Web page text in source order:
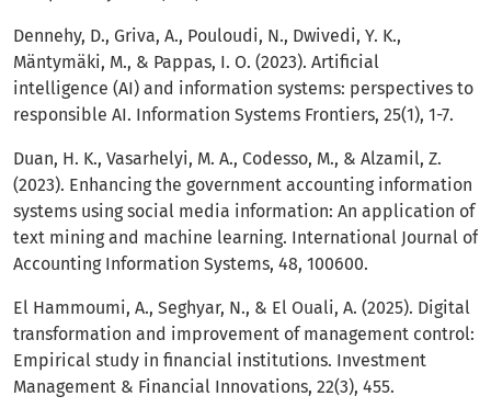
Dennehy, D., Griva, A., Pouloudi, N., Dwivedi, Y. K.,
Mäntymäki, M., & Pappas, I. O. (2023). Artificial
intelligence (AI) and information systems: perspectives to
responsible AI. Information Systems Frontiers, 25(1), 1-7.
Duan, H. K., Vasarhelyi, M. A., Codesso, M., & Alzamil, Z.
(2023). Enhancing the government accounting information
systems using social media information: An application of
text mining and machine learning. International Journal of
Accounting Information Systems, 48, 100600.
El Hammoumi, A., Seghyar, N., & El Ouali, A. (2025). Digital
transformation and improvement of management control:
Empirical study in financial institutions. Investment
Management & Financial Innovations, 22(3), 455.